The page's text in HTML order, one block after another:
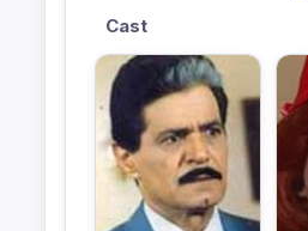
Cast